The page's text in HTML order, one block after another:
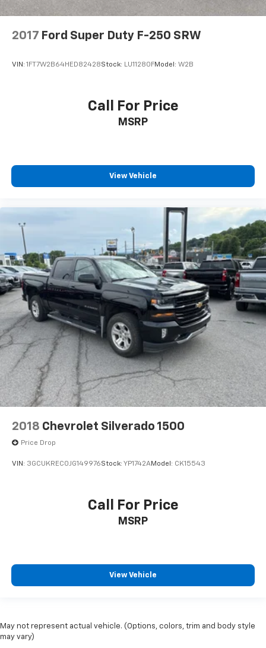
2017 Ford Super Duty F-250 SRW
VIN: 1FT7W2B64HED82428Stock: LU11280FModel: W2B
Call For Price
MSRP
View Vehicle
2018 Chevrolet Silverado 1500
Price Drop
VIN: 3GCUKREC0JG149976Stock: YP1742AModel: CK15543
Call For Price
MSRP
View Vehicle
May not represent actual vehicle. (Options, colors, trim and body style
may vary)